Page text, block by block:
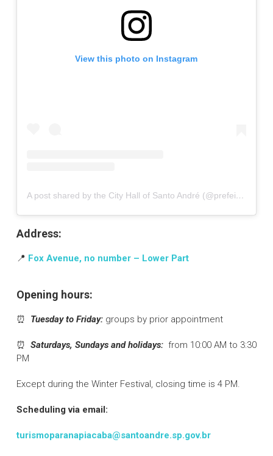
View this photo on Instagram
A post shared by the City Hall of Santo André (@prefeituradesantoandre)
Address:
📍 Fox Avenue, no number – Lower Part
Opening hours:
⏰ Tuesday to Friday:groups by prior appointment
⏰ Saturdays, Sundays and holidays: from 10:00 AM to 3:30
PM
Except during the Winter Festival, closing time is 4 PM.
Scheduling via email:
turismoparanapiacaba@santoandre.sp.gov.br